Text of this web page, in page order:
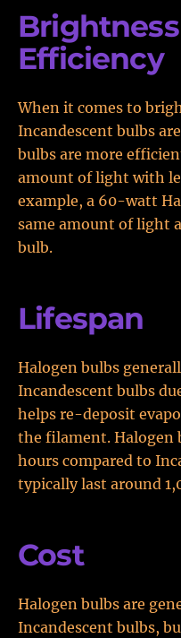
Efficiency
When it comes to
Incandescent bulbs
bulbs are more
amount of light with
example, a 60-watt
same amount of light
bulb.
Lifespan
Halogen bulbs
Incandescent bulbs
helps re-deposit
the filament. Halogen
hours compared to
typically last around
Cost
Halogen bulbs are
Incandescent bulbs,